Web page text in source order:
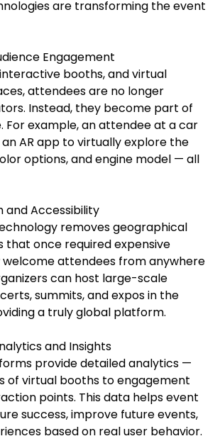
are transforming the event
Engagement
booths, and virtual
attendees are no longer
Instead, they become part of
For example, an attendee at a car
AR app to virtually explore the
options, and engine model — all
and Accessibility
removes geographical
that once required expensive
attendees from anywhere
can host large-scale
summits, and expos in the
a truly global platform.
and Insights
provide detailed analytics —
of virtual booths to engagement
points. This data helps event
success, improve future events,
based on real user behavior.